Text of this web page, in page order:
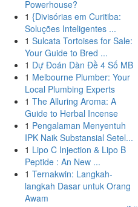
Powerhouse?
1 {Divisórias em Curitiba:
Soluções Inteligentes ...
1 Sulcata Tortoises for Sale:
Your Guide to Bred ...
1 Dự Đoán Dàn Đề 4 Số MB
1 Melbourne Plumber: Your
Local Plumbing Experts
1 The Alluring Aroma: A
Guide to Herbal Incense
1 Pengalaman Menyentuh
IPK Naik Substansial Setel...
1 Lipo C Injection & Lipo B
Peptide : An New ...
1 Ternakwin: Langkah-
langkah Dasar untuk Orang
Awam